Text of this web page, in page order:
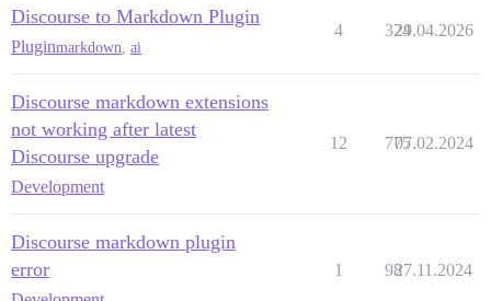
Discourse to Markdown Plugin
Pluginmarkdown ai
4 324
29.04.2026
Discourse markdown extensions
not working after latest
Discourse upgrade
Development
12 775
07.02.2024
Discourse markdown plugin
error
1 9827.11.2024